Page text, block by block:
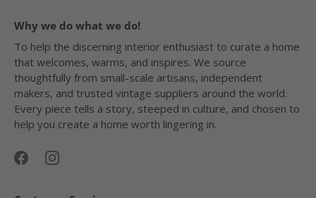
Why we do what we do!
To help the discerning interior enthusiast to curate a home
that welcomes, warms, and inspires. We source
thoughtfully from small-scale artisans, independent
makers, and trusted vintage suppliers around the world.
Every piece tells a story, steeped in culture, and chosen to
help you create a home worth lingering in.